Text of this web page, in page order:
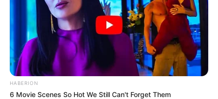
HABERION
6 Movie Scenes So Hot We Still Can't Forget Them